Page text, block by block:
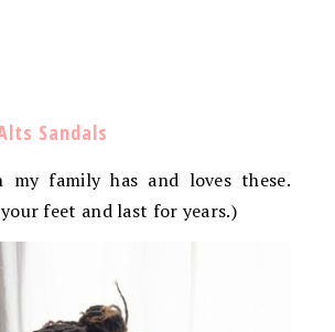
Sandals
my family has and loves these.
feet and last for years.)